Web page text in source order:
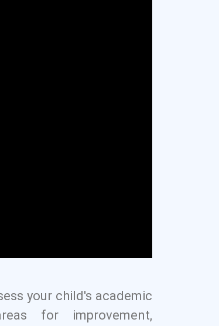
your child's academic
for improvement,